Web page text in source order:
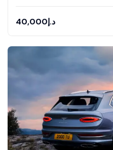
40,000د.إ